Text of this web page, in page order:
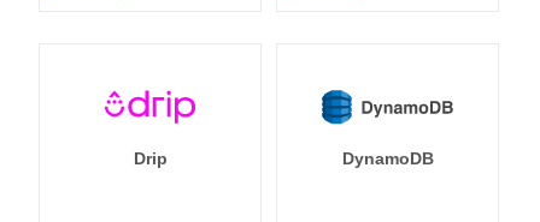
Drip DynamoDB